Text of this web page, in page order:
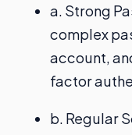
a. Strong
complex
account,
factor
b. Regular